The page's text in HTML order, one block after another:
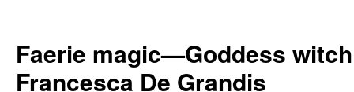
content
Faerie magic—Goddess
Francesca De Grandis